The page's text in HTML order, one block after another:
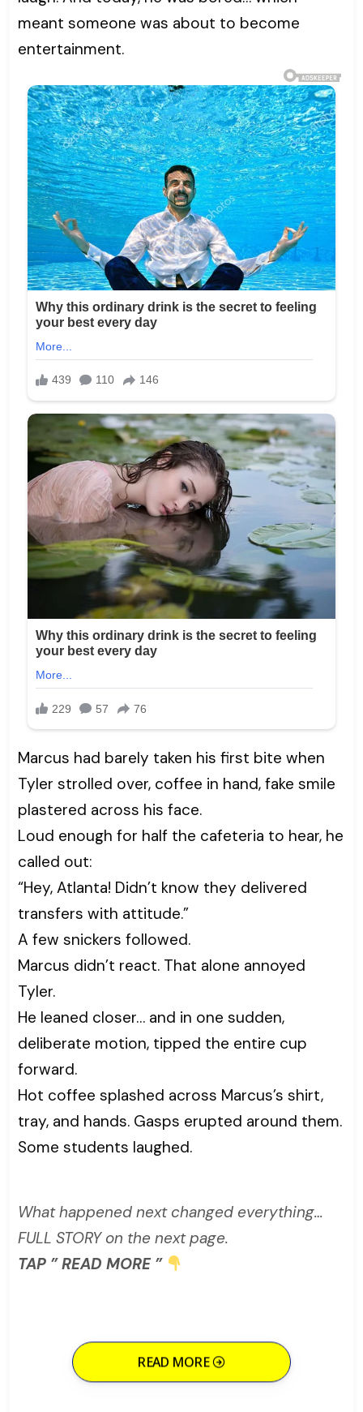
meant someone was about to become
entertainment.
Marcus had barely taken his first bite when
Tyler strolled over, coffee in hand, fake smile
plastered across his face.
Loud enough for half the cafeteria to hear, he
called out:
“Hey, Atlanta! Didn’t know they delivered
transfers with attitude.”
A few snickers followed.
Marcus didn’t react. That alone annoyed
Tyler.
He leaned closer… and in one sudden,
deliberate motion, tipped the entire cup
forward.
Hot coffee splashed across Marcus’s shirt,
tray, and hands. Gasps erupted around them.
Some students laughed.
What happened next changed everything…
FULL STORY on the next page.
TAP ” READ MORE ”
READ MORE